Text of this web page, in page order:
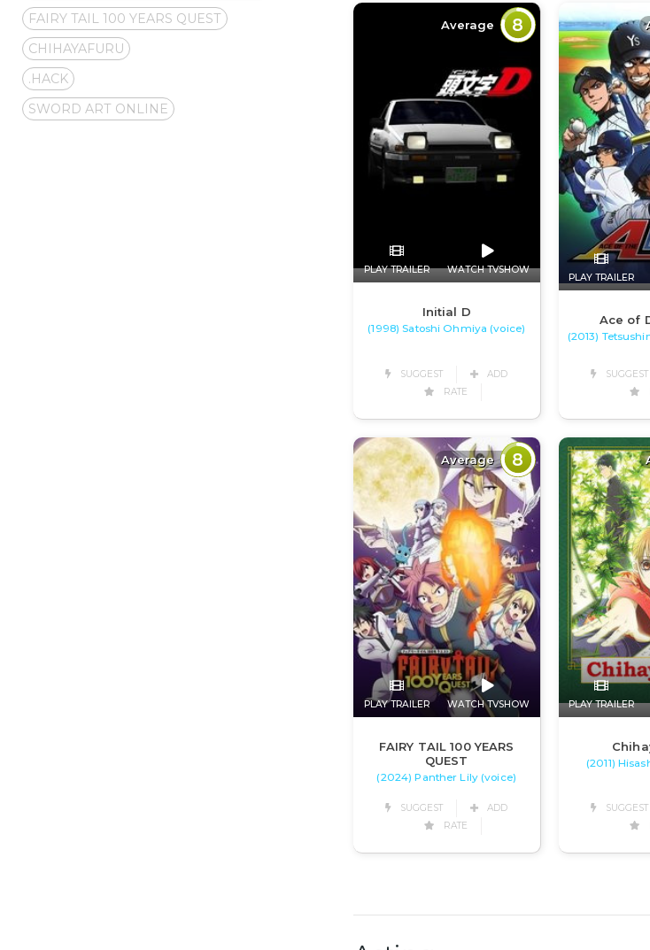
FAIRY TAIL 100 YEARS QUEST
CHIHAYAFURU
.HACK
SWORD ART ONLINE
Average 8
PLAY TRAILER WATCH TVSHOW
Initial D
(1998) Satoshi Ohmiya (voice)
SUGGEST
ADD
RATE
PLAY TRAILER
Ace of
(2013)
SUGGEST
Average 8
PLAY TRAILER WATCH TVSHOW
FAIRY TAIL 100 YEARS
QUEST
(2024) Panther Lily (voice)
SUGGEST
ADD
RATE
PLAY TRAILER
(2011)
SUGGEST